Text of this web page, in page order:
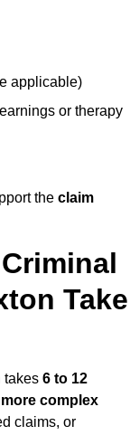
applicable)
or therapy
the claim
Take
takes 6 to 12
more complex
claims, or